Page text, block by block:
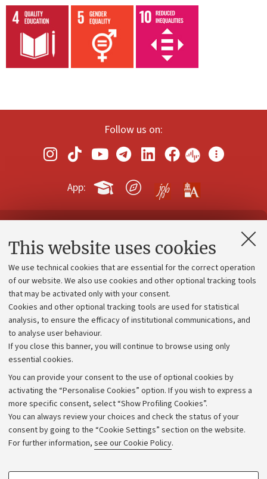
This website uses cookies
We use technical cookies that are essential for the correct operation
of our website. We also use cookies and other optional tracking tools
that may be activated only with your consent.
Cookies and other optional tracking tools are used for statistical
analysis, to ensure the efficacy of institutional communications, and
to analyse user behaviour.
If you close this banner, you will continue to browse using only
essential cookies.
You can provide your consent to the use of optional cookies by
activating the “Personalise Cookies” option. If you wish to express a
more specific consent, select “Show Profiling Cookies”.
You can always review your choices and check the status of your
consent by going to the “Cookie Settings” section on the website.
For further information, see our Cookie Policy.
PROFILING COOKIES - OPTIONAL
Follow us on:
App:
Contacts and certified e-mail (PEC)
Administrative divisions
Work with us
Alumni community
Strategic plan
University budgets
Calls and competitions
Transparent administration
Appeals lodged
Merchandising - UniboStore
Website and accessibility information
Accessibility statement